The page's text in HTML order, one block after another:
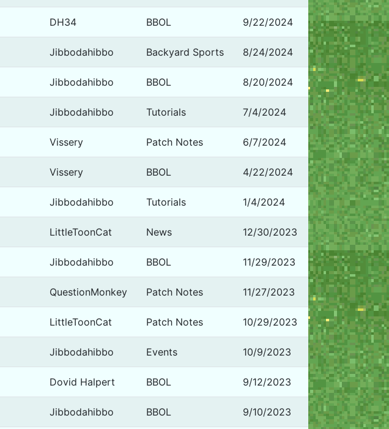
DH34 BBOL 9/22/2024
Jibbodahibbo Backyard Sports 8/24/2024
Jibbodahibbo BBOL 8/20/2024
Jibbodahibbo Tutorials 7/4/2024
Vissery Patch Notes 6/7/2024
Vissery BBOL 4/22/2024
Jibbodahibbo Tutorials 1/4/2024
LittleToonCat News 12/30/2023
Jibbodahibbo BBOL 11/29/2023
QuestionMonkey Patch Notes 11/27/2023
LittleToonCat Patch Notes 10/29/2023
Jibbodahibbo Events 10/9/2023
Dovid Halpert BBOL 9/12/2023
Jibbodahibbo BBOL 9/10/2023